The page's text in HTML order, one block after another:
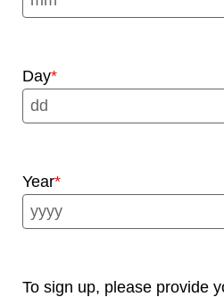
Day
Year
To sign up, please provide